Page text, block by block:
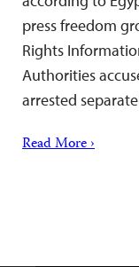
press freedom
Rights
Authorities
arrested
Read More ›